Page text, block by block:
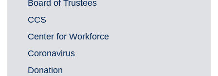
Board of Trustees
CCS
Center for Workforce
Coronavirus
Donation